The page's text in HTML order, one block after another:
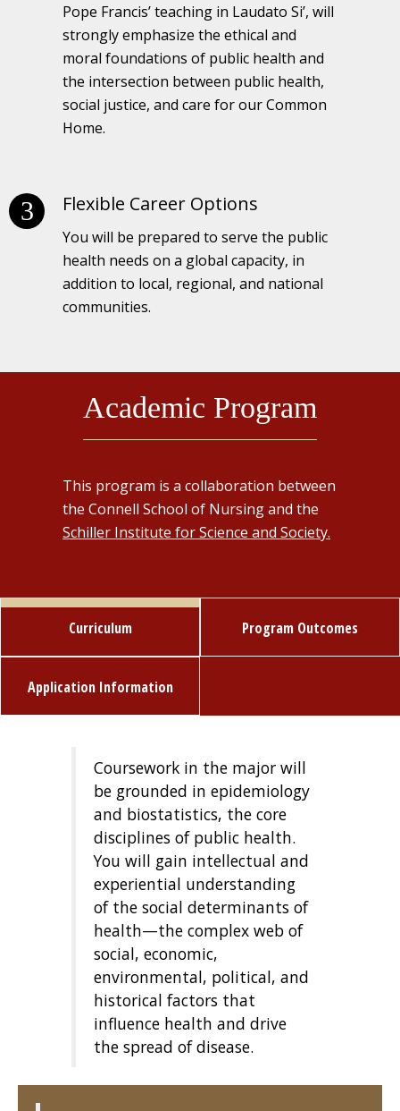
Pope Francis’ teaching in Laudato Si’, will
strongly emphasize the ethical and
moral foundations of public health and
the intersection between public health,
social justice, and care for our Common
Home.
Flexible Career Options
You will be prepared to serve the public
health needs on a global capacity, in
addition to local, regional, and national
communities.
Academic Program
This program is a collaboration between
the Connell School of Nursing and the
Schiller Institute for Science and Society.
Curriculum Program Outcomes
Application Information
Coursework in the major will
be grounded in epidemiology
and biostatistics, the core
disciplines of public health.
You will gain intellectual and
experiential understanding
of the social determinants of
health—the complex web of
social, economic,
environmental, political, and
historical factors that
influence health and drive
the spread of disease.